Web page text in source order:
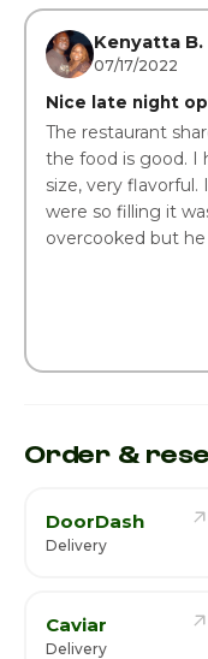
SaturdayKenyatta B.
07/17/2022
Nice late night
The restaurant
the food is good. I
size, very
were so filling it
overcooked but
Order &
DoorDash
Delivery
Caviar
Delivery